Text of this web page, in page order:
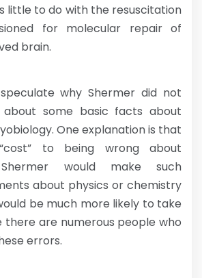
little to do with the resuscitation
for molecular repair of
brain.
why Shermer did not
about some basic facts about
One explanation is that
to being wrong about
would make such
about physics or chemistry
be much more likely to take
there are numerous people who
errors.